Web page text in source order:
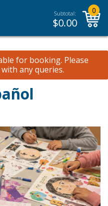
Subtotal:
$0.00
0
for booking. Please
any queries.